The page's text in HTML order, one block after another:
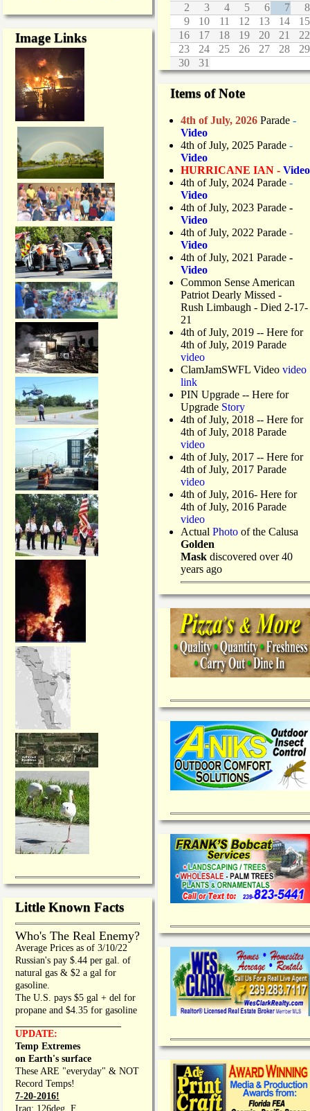
Image Links
Little Known Facts
Who's The Real Enemy?
Average Prices as of 3/10/22
Russian's pay $.44 per gal. of
natural gas & $2 a gal for
gasoline.
The U.S. pays $5 gal + del for
propane and $4.35 for gasoline
UPDATE:
Temp Extremes
on Earth's surface
These ARE "everyday" & NOT
Record Temps!
7-20-2016!
Iraq: 126deg. F.
2
3 4 5 6 7
8
9
10 11 12 13 14
15
16
17 18 19 20 21
22
23
24 25 26 27 28
29
30
31
Items of Note
4th of July, 2026 Parade -
Video
4th of July, 2025 Parade -
Video
HURRICANE IAN - Video
4th of July, 2024 Parade -
Video
4th of July, 2023 Parade -
Video
4th of July, 2022 Parade -
Video
4th of July, 2021 Parade -
Video
Common Sense American
Patriot Dearly Missed -
Rush Limbaugh - Died 2-17-
21
4th of July, 2019 -- Here for
4th of July, 2019 Parade
video
ClamJamSWFL Video video
link
PIN Upgrade -- Here for
Upgrade Story
4th of July, 2018 -- Here for
4th of July, 2018 Parade
video
4th of July, 2017 -- Here for
4th of July, 2017 Parade
video
4th of July, 2016- Here for
4th of July, 2016 Parade
video
Actual Photo of the Calusa
Golden
Mask discovered over 40
years ago